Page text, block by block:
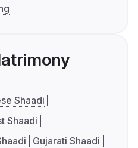
Shaadi
Shaadi
Gujarati Shaadi